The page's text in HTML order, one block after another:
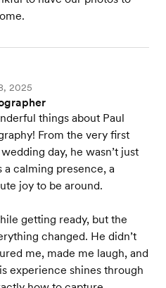
2025
things about Paul
From the very first
day, he wasn’t just
calming presence, a
joy to be around.
getting ready, but the
changed. He didn’t
me, made me laugh, and
experience shines through